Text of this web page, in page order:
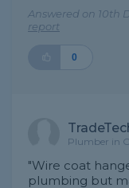
Answered on 10th
report
0
Plumber in
"Wire coat
plumbing but